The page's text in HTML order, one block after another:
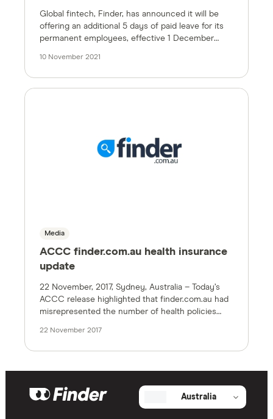
Global fintech, Finder, has announced it will be
offering an additional 5 days of paid leave for its
permanent employees, effective 1 December
10 November 2021
Media
ACCC finder.com.au health insurance
update
22 November, 2017, Sydney, Australia – Today’s
ACCC release highlighted that finder.com.au had
misrepresented the number of health policies
account policy variations including […]
22 November 2017
Australia